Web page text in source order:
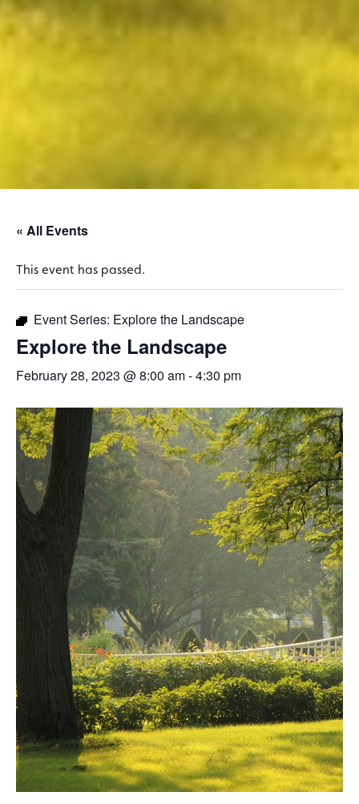
« All Events
This event has passed.
Event Series: Explore the Landscape
Explore the Landscape
February 28, 2023 @ 8:00 am-4:30 pm